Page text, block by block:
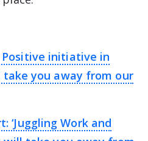
Positive initiative in
you away from our
take you away from The
‘Juggling Work and